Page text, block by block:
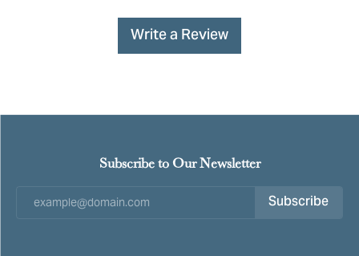
Write a Review
Subscribe to Our Newsletter
Subscribe